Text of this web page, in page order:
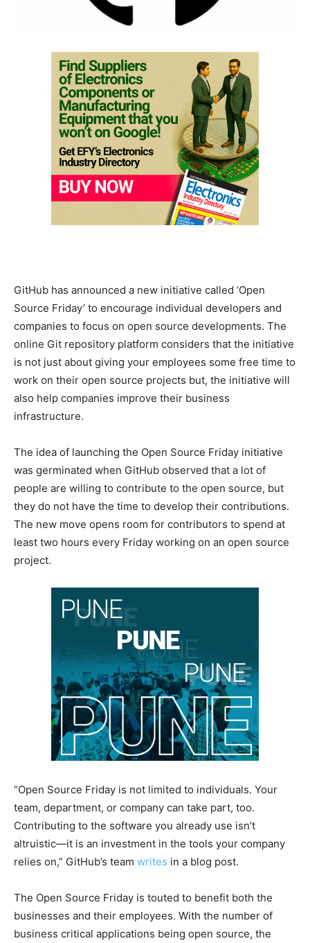
GitHub has announced a new initiative called ‘Open
Source Friday’ to encourage individual developers and
companies to focus on open source developments. The
online Git repository platform considers that the initiative
is not just about giving your employees some free time to
work on their open source projects but, the initiative will
also help companies improve their business
infrastructure.
The idea of launching the Open Source Friday initiative
was germinated when GitHub observed that a lot of
people are willing to contribute to the open source, but
they do not have the time to develop their contributions.
The new move opens room for contributors to spend at
least two hours every Friday working on an open source
project.
“Open Source Friday is not limited to individuals. Your
team, department, or company can take part, too.
Contributing to the software you already use isn’t
altruistic—it is an investment in the tools your company
relies on,” GitHub’s team writes in a blog post.
The Open Source Friday is touted to benefit both the
businesses and their employees. With the number of
business critical applications being open source, the